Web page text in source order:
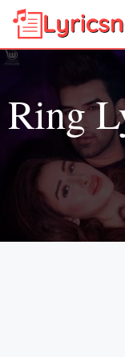
Skip
content
Ring